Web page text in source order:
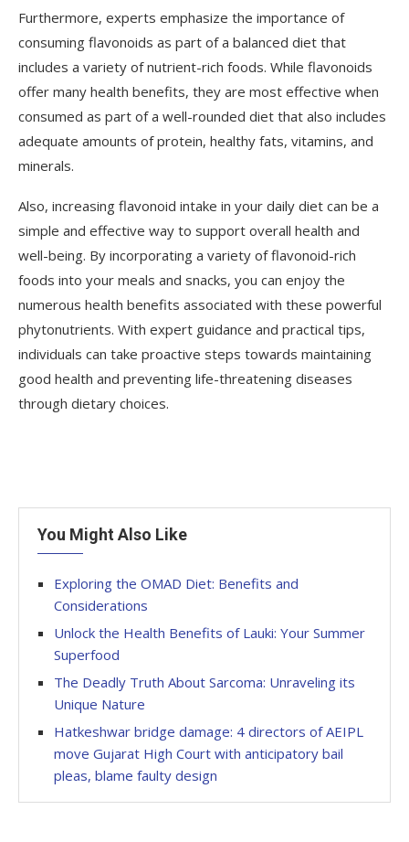
Furthermore, experts emphasize the importance of
consuming flavonoids as part of a balanced diet that
includes a variety of nutrient-rich foods. While flavonoids
offer many health benefits, they are most effective when
consumed as part of a well-rounded diet that also includes
adequate amounts of protein, healthy fats, vitamins, and
minerals.
Also, increasing flavonoid intake in your daily diet can be a
simple and effective way to support overall health and
well-being. By incorporating a variety of flavonoid-rich
foods into your meals and snacks, you can enjoy the
numerous health benefits associated with these powerful
phytonutrients. With expert guidance and practical tips,
individuals can take proactive steps towards maintaining
good health and preventing life-threatening diseases
through dietary choices.
You Might Also Like
Exploring the OMAD Diet: Benefits and
Considerations
Unlock the Health Benefits of Lauki: Your Summer
Superfood
The Deadly Truth About Sarcoma: Unraveling its
Unique Nature
Hatkeshwar bridge damage: 4 directors of AEIPL
move Gujarat High Court with anticipatory bail
pleas, blame faulty design